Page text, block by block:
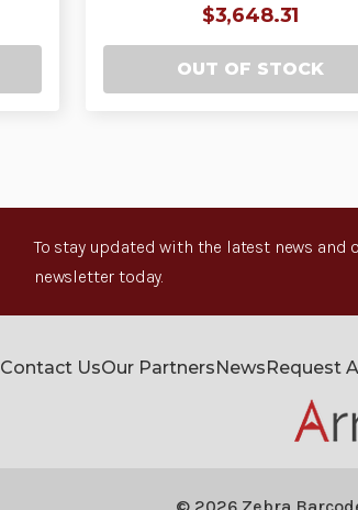
$3,648.31
OUT OF STOCK
To stay updated with the latest news and
newsletter today.
Contact UsOur PartnersNewsRequest